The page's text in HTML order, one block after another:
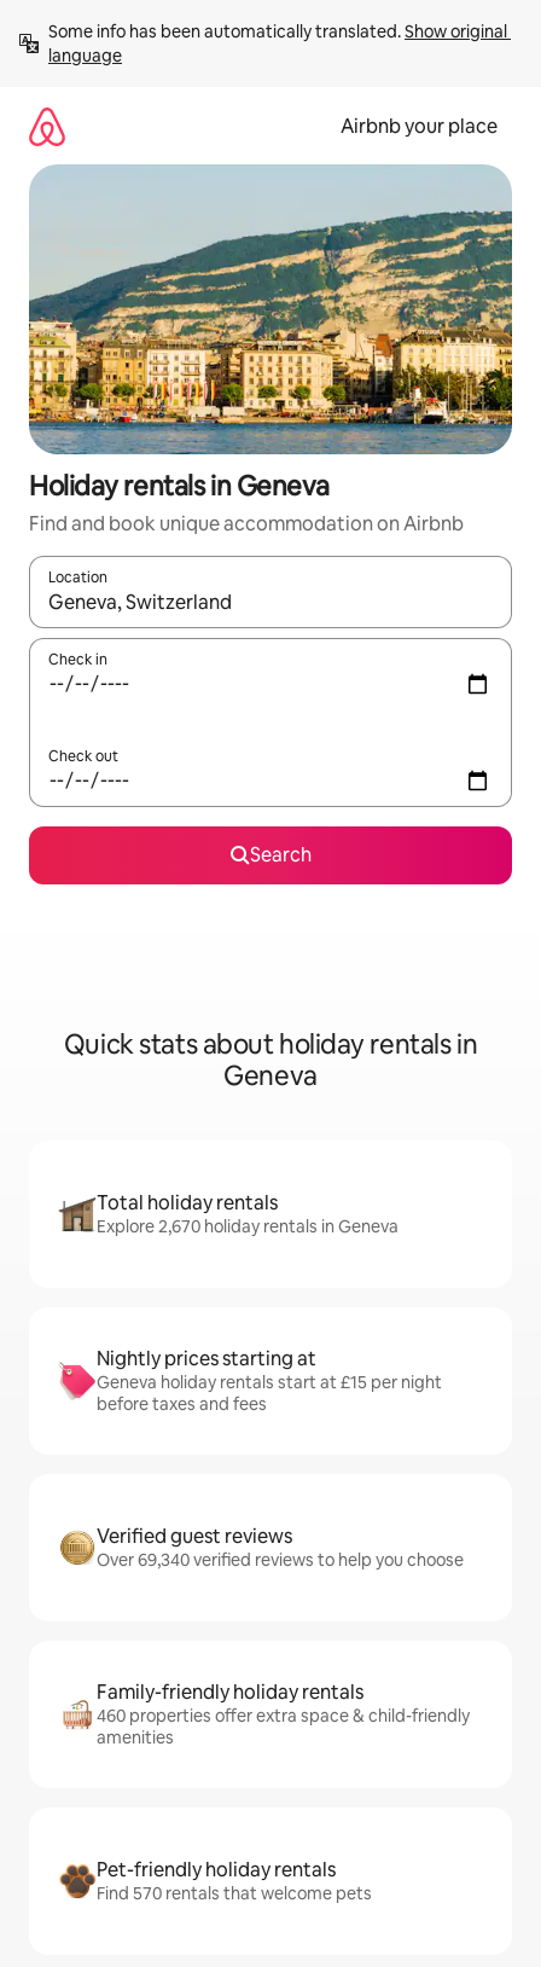
content
Some info has been automatically translated. Show original
language
Airbnb your place
Holiday rentals in Geneva
Find and book unique accommodation on Airbnb
Location
When results are available, navigate with the up and down
Check in
Check out
Search
Quick stats about holiday rentals in
Geneva
Total holiday rentals
Explore 2,670 holiday rentals in Geneva
Nightly prices starting at
Geneva holiday rentals start at £15 per night
before taxes and fees
Verified guest reviews
Over 69,340 verified reviews to help you choose
Family-friendly holiday rentals
460 properties offer extra space & child-friendly
amenities
Pet-friendly holiday rentals
Find 570 rentals that welcome pets